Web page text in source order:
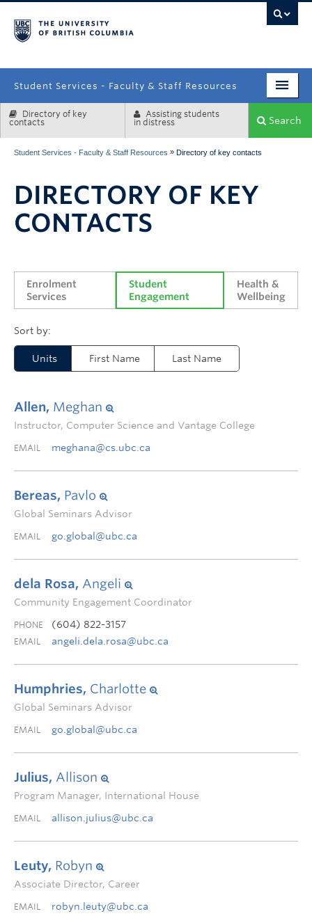
Student Services - Faculty & Staff Resources
Enrolment Services
Systems & Tools
Directory of key
contacts
Assisting students
in distress
Search
Student Services - Faculty & Staff Resources » Directory of key contacts
DIRECTORY OF KEY
CONTACTS
Enrolment
Services
Student
Engagement
Health &
Wellbeing
Units First Name Last Name
Allen, Meghan
Instructor, Computer Science and Vantage College
EMAIL meghana@cs.ubc.ca
Bereas, Pavlo
Global Seminars Advisor
EMAIL go.global@ubc.ca
dela Rosa, Angeli
Community Engagement Coordinator
PHONE (604) 822-3157
EMAIL angeli.dela.rosa@ubc.ca
Humphries, Charlotte
Global Seminars Advisor
EMAIL go.global@ubc.ca
Julius, Allison
Program Manager, International House
EMAIL allison.julius@ubc.ca
Leuty, Robyn
Associate Director, Career
EMAIL robyn.leuty@ubc.ca